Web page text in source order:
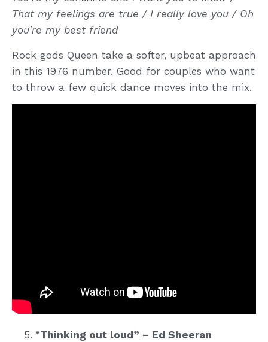
That my feelings are true / I really love you / Oh
you’re my best friend
Rock gods Queen take a softer, upbeat approach
in this 1976 number. Good for couples who want
to throw a few quick dance moves into the mix.
“Thinking out loud” – Ed Sheeran